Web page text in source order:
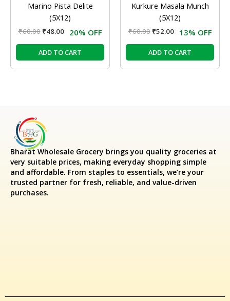
Marino Pista Delite
(5X12)
₹60.00 ₹48.00 20% OFF
ADD TO CART
Kurkure Masala Munch
(5X12)
₹60.00 ₹52.00 13% OFF
ADD TO CART
Bharat Wholesale Grocery brings you quality groceries at
very suitable prices, making everyday shopping simple
and affordable. From staples to essentials, we’re your
trusted partner for fresh, reliable, and value-driven
purchases.